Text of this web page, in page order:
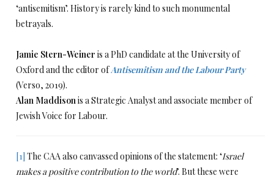
‘antisemitism’. History is rarely kind to such monumental
betrayals.
Jamie Stern-Weiner is a PhD candidate at the University of
Oxford and the editor ofAntisemitism and the Labour Party
(Verso, 2019).
Alan Maddisonis a Strategic Analyst and associate member of
Jewish Voice for Labour.
[1] The CAA also canvassed opinions of the statement: ‘Israel
makes a positive contribution to the world’. But these were